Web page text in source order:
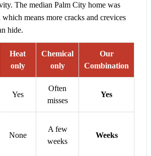
The median Palm City home was
means more cracks and crevices
hide.
Heat
only
Chemical
only
Our
Combination
Yes
Often
misses
Yes
None
A few
weeks
Weeks